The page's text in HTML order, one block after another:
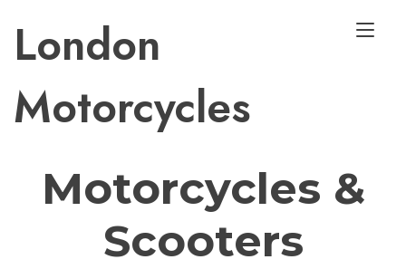
content
London
Motorcycles
Used
Motorcycles &
Scooters